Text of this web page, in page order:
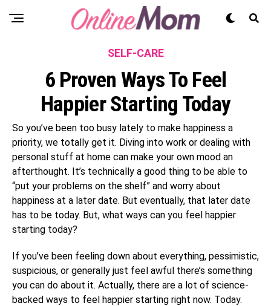
SELF-CARE
6 Proven Ways To Feel
Happier Starting Today
So you’ve been too busy lately to make happiness a
priority, we totally get it. Diving into work or dealing with
personal stuff at home can make your own mood an
afterthought. It’s technically a good thing to be able to
“put your problems on the shelf” and worry about
happiness at a later date. But eventually, that later date
has to be today. But, what ways can you feel happier
starting today?
If you’ve been feeling down about everything, pessimistic,
suspicious, or generally just feel awful there’s something
you can do about it. Actually, there are a lot of science-
backed ways to feel happier starting right now. Today.